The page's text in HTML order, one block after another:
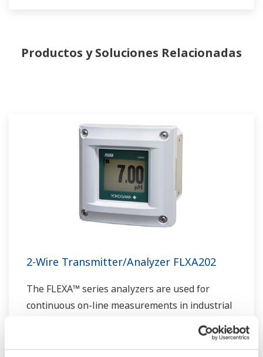
allowed closer teamwork within Yokogawa,
the solution that best suits their sophisticated
requirements.
Productos y Soluciones Relacionadas
2-Wire Transmitter/Analyzer FLXA202
The FLEXA™ series analyzers are used for
continuous on-line measurements in industrial
installations. With an option for single or dual
sensor measurement, they are the most